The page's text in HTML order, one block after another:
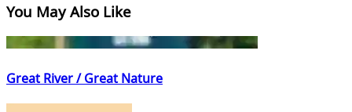
You May Also Like
Great River / Great Nature